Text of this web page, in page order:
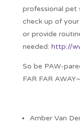
professional pet
check up of
or provide
needed: http://
So be PAW-
FAR FAR AWAY~
Amber Van